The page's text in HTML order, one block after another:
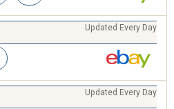
Updated Every Day
Updated Every Day